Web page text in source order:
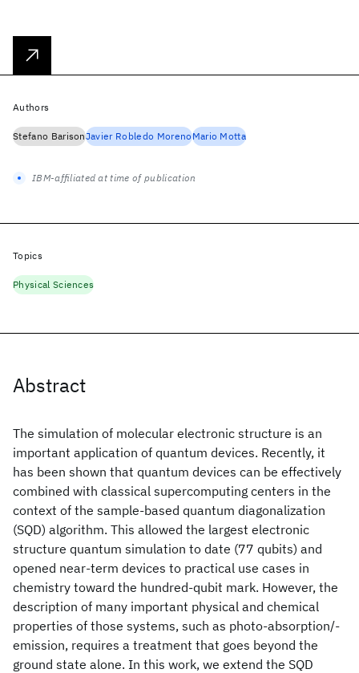
Abstract
The simulation of molecular electronic structure is an
important application of quantum devices. Recently, it
has been shown that quantum devices can be effectively
combined with classical supercomputing centers in the
context of the sample-based quantum diagonalization
(SQD) algorithm. This allowed the largest electronic
structure quantum simulation to date (77 qubits) and
opened near-term devices to practical use cases in
chemistry toward the hundred-qubit mark. However, the
description of many important physical and chemical
properties of those systems, such as photo-absorption/-
emission, requires a treatment that goes beyond the
ground state alone. In this work, we extend the SQD
Authors
Stefano BarisonJavier Robledo MorenoMario Motta
IBM-affiliated at time of publication
Topics
Physical Sciences